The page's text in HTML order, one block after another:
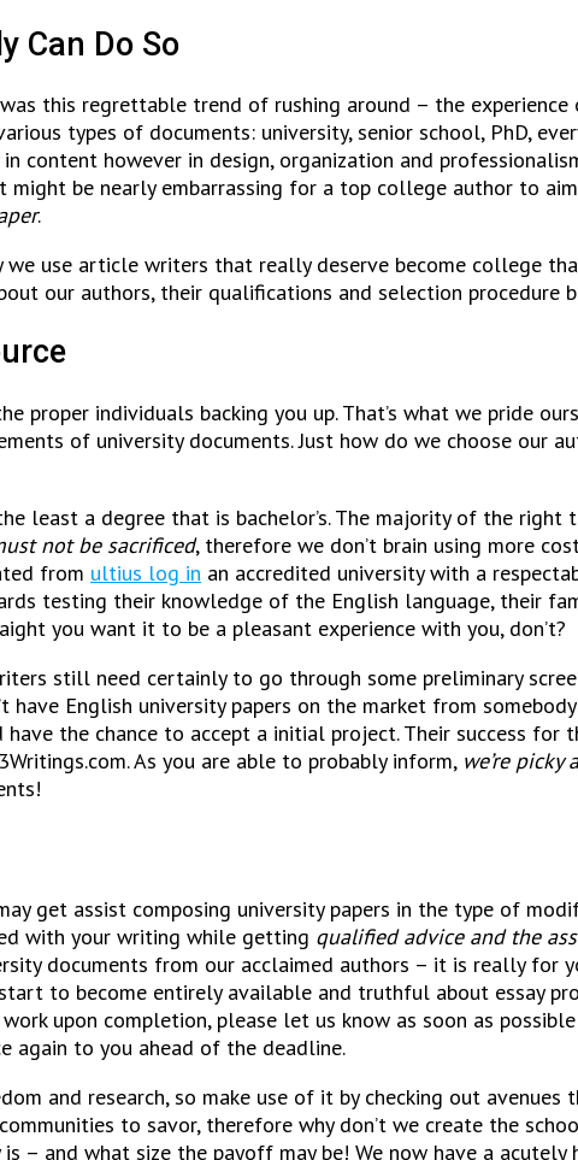
Can Do So
this regrettable trend of rushing around – the experience
types of documents: university, senior school, PhD,
however in design, organization and
be nearly embarrassing for a top college author to
.
we use article writers that really deserve become college
our authors, their qualifications and selection procedure
proper individuals backing you up. That’s what we pride
of university documents. Just how do we choose our
least a degree that is bachelor’s. The majority of the right
not be sacrificed, therefore we don’t brain using more
from ultius log in an accredited university with a
testing their knowledge of the English language, their
you want it to be a pleasant experience with you, don’t?
still need certainly to go through some preliminary
have English university papers on the market from
the chance to accept a initial project. Their success
As you are able to probably inform, we’re
get assist composing university papers in the type of
with your writing while getting qualified advice and the
documents from our acclaimed authors – it is really
to become entirely available and truthful about essay
upon completion, please let us know as soon as
again to you ahead of the deadline.
and research, so make use of it by checking out
to savor, therefore why don’t we create the
– and what size the payoff may be! We now have a